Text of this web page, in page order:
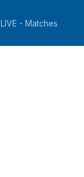
LIVE - Matches